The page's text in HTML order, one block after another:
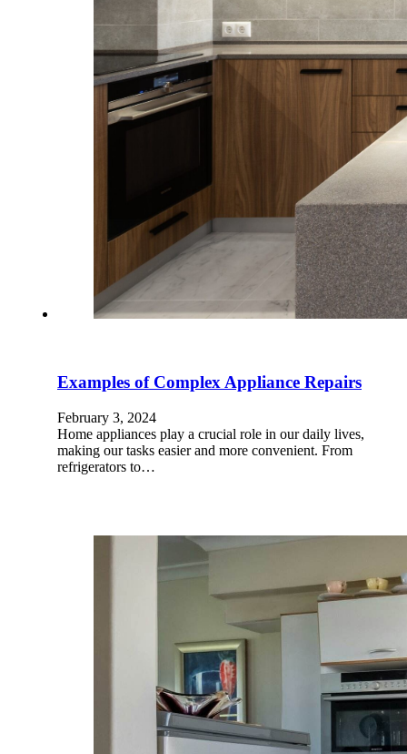
Examples of Complex Appliance Repairs
February 3, 2024
Home appliances play a crucial role in our daily lives,
making our tasks easier and more convenient. From
refrigerators to…